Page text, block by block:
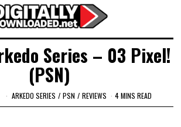
Series – 03 Pixel!
(PSN)
ARKEDO SERIES / PSN / REVIEWS 4 MINS READ